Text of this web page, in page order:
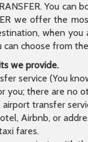
You
we offer the
when you
can choose from
we provide.
service (You
you; there are no
transfer
Airbnb, or
fares.